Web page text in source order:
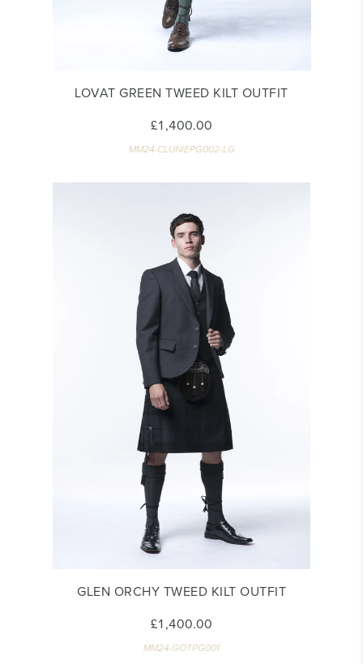
LOVAT GREEN TWEED KILT OUTFIT
£1,400.00
MM24-CLUNIEPG002-LG
GLEN ORCHY TWEED KILT OUTFIT
£1,400.00
MM24-GOTPG001